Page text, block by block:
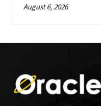
August 6, 2026